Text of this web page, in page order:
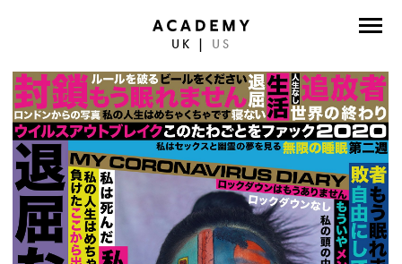
UK US
PHOTOGRAPHERS
WORK
ABOUT
CONTACT